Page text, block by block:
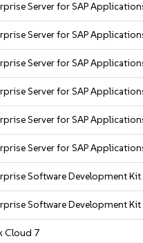
Server for SAP
Server for SAP
Server for SAP
Server for SAP
Server for SAP
Server for SAP
Software Development Kit
Software Development Kit
Cloud 7